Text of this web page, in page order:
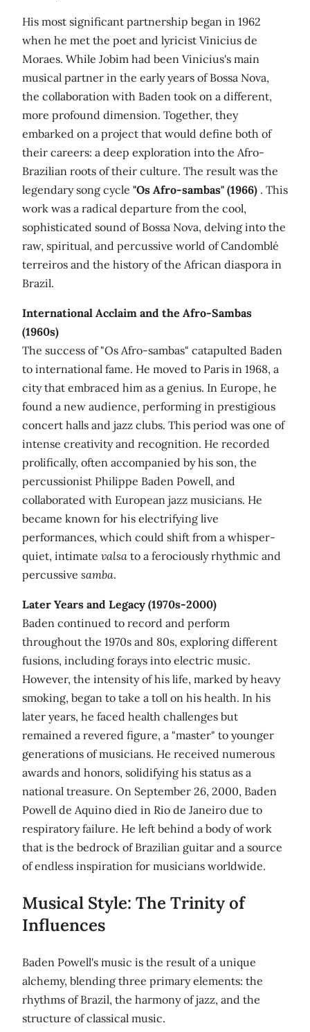
His most significant partnership began in 1962
when he met the poet and lyricist Vinicius de
Moraes. While Jobim had been Vinicius's main
musical partner in the early years of Bossa Nova,
the collaboration with Baden took on a different,
more profound dimension. Together, they
embarked on a project that would define both of
their careers: a deep exploration into the Afro-
Brazilian roots of their culture. The result was the
legendary song cycle "Os Afro-sambas" (1966) . This
work was a radical departure from the cool,
sophisticated sound of Bossa Nova, delving into the
raw, spiritual, and percussive world of Candomblé
terreiros and the history of the African diaspora in
Brazil.
International Acclaim and the Afro-Sambas
(1960s)
The success of "Os Afro-sambas" catapulted Baden
to international fame. He moved to Paris in 1968, a
city that embraced him as a genius. In Europe, he
found a new audience, performing in prestigious
concert halls and jazz clubs. This period was one of
intense creativity and recognition. He recorded
prolifically, often accompanied by his son, the
percussionist Philippe Baden Powell, and
collaborated with European jazz musicians. He
became known for his electrifying live
performances, which could shift from a whisper-
quiet, intimate valsa to a ferociously rhythmic and
percussive samba.
Later Years and Legacy (1970s-2000)
Baden continued to record and perform
throughout the 1970s and 80s, exploring different
fusions, including forays into electric music.
However, the intensity of his life, marked by heavy
smoking, began to take a toll on his health. In his
later years, he faced health challenges but
remained a revered figure, a "master" to younger
generations of musicians. He received numerous
awards and honors, solidifying his status as a
national treasure. On September 26, 2000, Baden
Powell de Aquino died in Rio de Janeiro due to
respiratory failure. He left behind a body of work
that is the bedrock of Brazilian guitar and a source
of endless inspiration for musicians worldwide.
Musical Style: The Trinity of
Influences
Baden Powell's music is the result of a unique
alchemy, blending three primary elements: the
rhythms of Brazil, the harmony of jazz, and the
structure of classical music.